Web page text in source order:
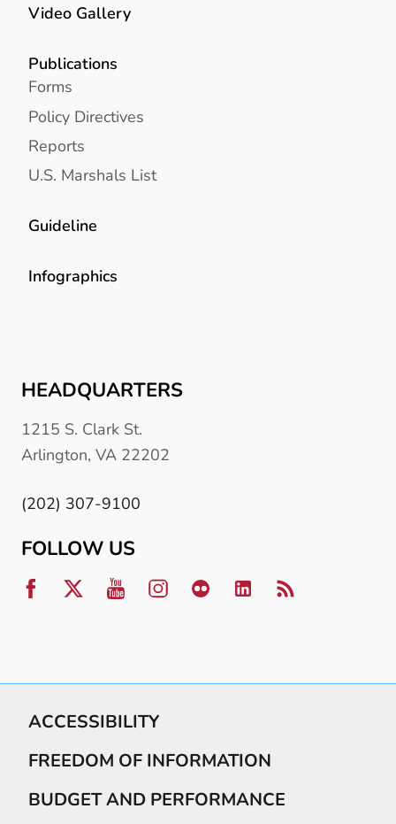
Video Gallery
Publications
Forms
Policy Directives
Reports
U.S. Marshals List
Guideline
Infographics
HEADQUARTERS
1215 S. Clark St.
Arlington, VA 22202
(202) 307-9100
FOLLOW US
ACCESSIBILITY
FREEDOM OF INFORMATION
BUDGET AND PERFORMANCE